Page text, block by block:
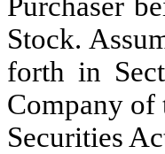
Stock.
forth in
Company of
Securities